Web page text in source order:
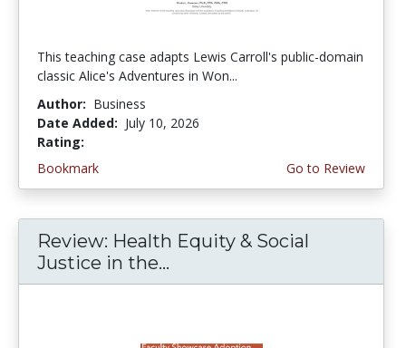
This teaching case adapts Lewis Carroll's public-domain
classic Alice's Adventures in Won...
Author: Business
Date Added: July 10, 2026
Rating:
Bookmark
Go to Review
Review: Health Equity & Social
Justice in the...